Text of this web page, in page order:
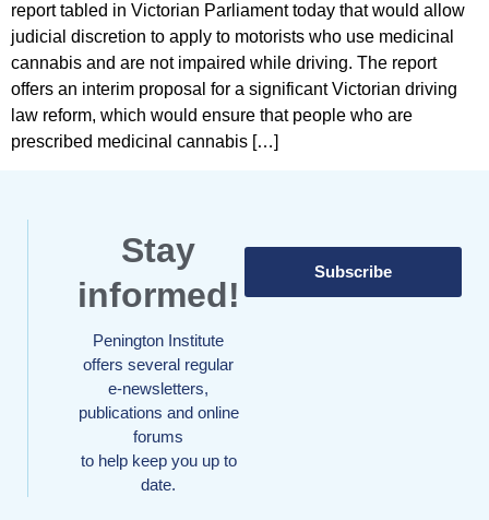
report tabled in Victorian Parliament today that would allow
judicial discretion to apply to motorists who use medicinal
cannabis and are not impaired while driving. The report
offers an interim proposal for a significant Victorian driving
law reform, which would ensure that people who are
prescribed medicinal cannabis […]
Stay
informed!
Penington Institute
offers several regular
e-newsletters,
publications and online
forums
to help keep you up to
date.
Subscribe